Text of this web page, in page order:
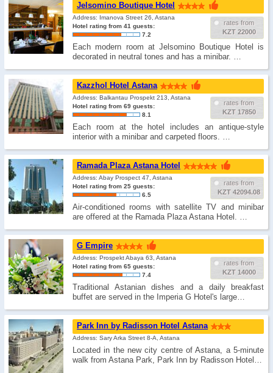
Jelsomino Boutique Hotel
rates from
KZT 22000
Address: Imanova Street 26, Astana
Hotel rating from 41 guests:
7.2
Each modern room at Jelsomino Boutique Hotel is
decorated in neutral tones and has a minibar. …
Kazzhol Hotel Astana
rates from
KZT 17850
Address: Balkantau Prospekt 213, Astana
Hotel rating from 69 guests:
8.1
Each room at the hotel includes an antique-style
interior with a minibar and carpeted floors. …
Ramada Plaza Astana Hotel
rates from
KZT 42094.08
Address: Abay Prospect 47, Astana
Hotel rating from 25 guests:
6.5
Air-conditioned rooms with satellite TV and minibar
are offered at the Ramada Plaza Astana Hotel. …
G Empire
rates from
KZT 14000
Address: Prospekt Abaya 63, Astana
Hotel rating from 65 guests:
7.4
Traditional Astanian dishes and a daily breakfast
buffet are served in the Imperia G Hotel's large…
Park Inn by Radisson Hotel Astana
Address: Sary Arka Street 8-A, Astana
Located in the new city centre of Astana, a 5-minute
walk from Astana Park, Park Inn by Radisson Hotel…